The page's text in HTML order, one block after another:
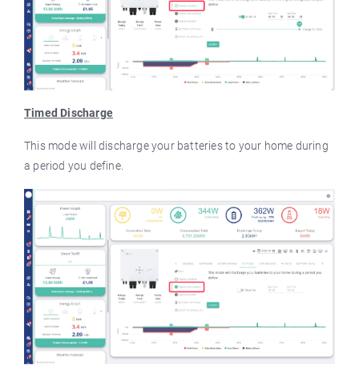
Timed Discharge
This mode will discharge your batteries to your home during
a period you define.